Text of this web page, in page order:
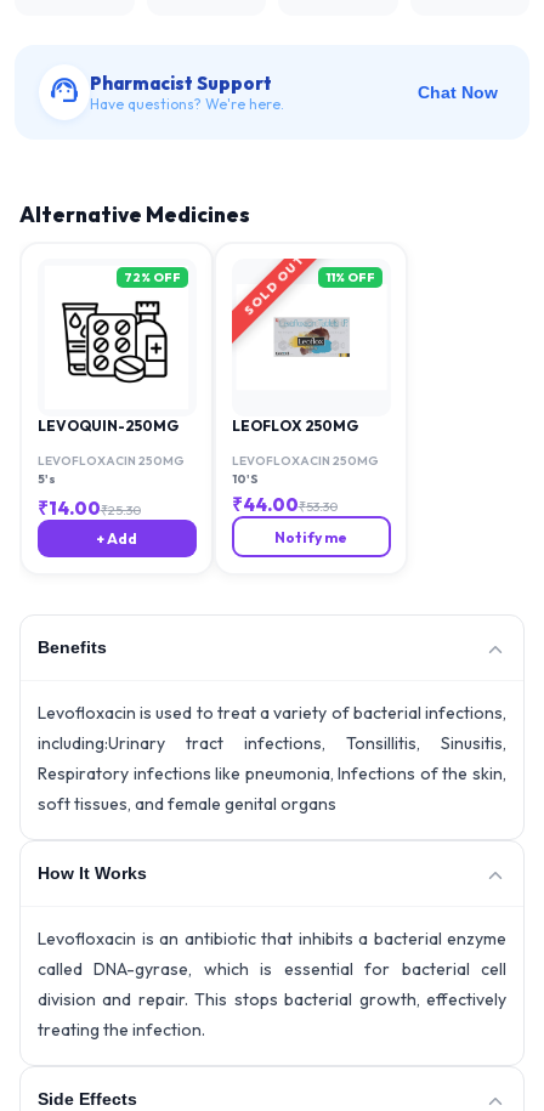
Pharmacist Support
Have questions? We're here.
Chat Now
Alternative Medicines
72% OFF
LEVOQUIN-250MG
LEVOFLOXACIN 250MG
5's
₹14.00₹25.30
+ Add
SOLD OUT 11% OFF
LEOFLOX 250MG
LEVOFLOXACIN 250MG
10'S
₹44.00₹53.30
Notify me
Benefits
Levofloxacin is used to treat a variety of bacterial infections,
including:Urinary tract infections, Tonsillitis, Sinusitis,
Respiratory infections like pneumonia, Infections of the skin,
soft tissues, and female genital organs
How It Works
Levofloxacin is an antibiotic that inhibits a bacterial enzyme
called DNA-gyrase, which is essential for bacterial cell
division and repair. This stops bacterial growth, effectively
treating the infection.
Side Effects